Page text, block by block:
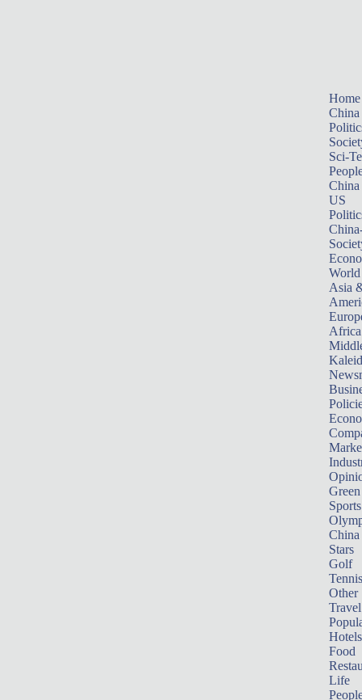
Home
China
Sci-
China
US
World
Asia
Africa
Sports
China
Stars
Golf
Tennis
Other
Travel
Hotels
Food
Life